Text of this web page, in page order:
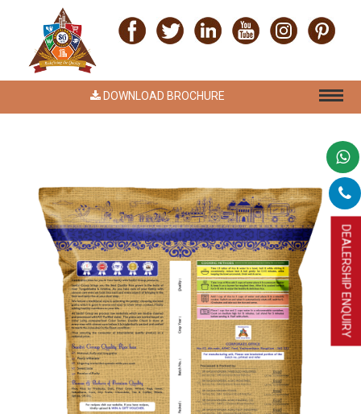
DOWNLOAD BROCHURE
DEALERSHIP ENQUIRY